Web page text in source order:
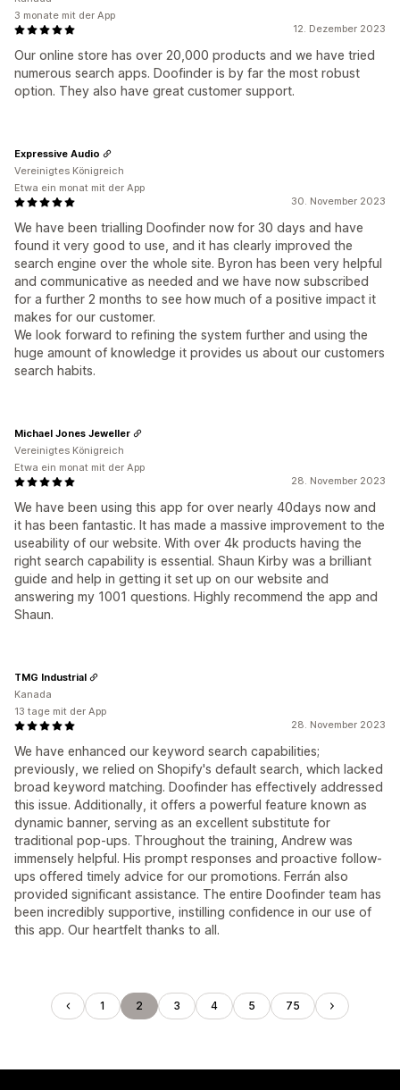
12. Dezember 2023
Our online store has over 20,000 products and we have tried
numerous search apps. Doofinder is by far the most robust
option. They also have great customer support.
3 monate mit der App
30. November 2023
We have been trialling Doofinder now for 30 days and have
found it very good to use, and it has clearly improved the
search engine over the whole site. Byron has been very helpful
and communicative as needed and we have now subscribed
for a further 2 months to see how much of a positive impact it
makes for our customer.
We look forward to refining the system further and using the
huge amount of knowledge it provides us about our customers
search habits.
Expressive Audio
Vereinigtes Königreich
Etwa ein monat mit der App
28. November 2023
We have been using this app for over nearly 40days now and
it has been fantastic. It has made a massive improvement to the
useability of our website. With over 4k products having the
right search capability is essential. Shaun Kirby was a brilliant
guide and help in getting it set up on our website and
answering my 1001 questions. Highly recommend the app and
Shaun.
Michael Jones Jeweller
Vereinigtes Königreich
Etwa ein monat mit der App
28. November 2023
We have enhanced our keyword search capabilities;
previously, we relied on Shopify's default search, which lacked
broad keyword matching. Doofinder has effectively addressed
this issue. Additionally, it offers a powerful feature known as
dynamic banner, serving as an excellent substitute for
traditional pop-ups. Throughout the training, Andrew was
immensely helpful. His prompt responses and proactive follow-
ups offered timely advice for our promotions. Ferrán also
provided significant assistance. The entire Doofinder team has
been incredibly supportive, instilling confidence in our use of
this app. Our heartfelt thanks to all.
TMG Industrial
Kanada
13 tage mit der App
1 2 3 4 5 75